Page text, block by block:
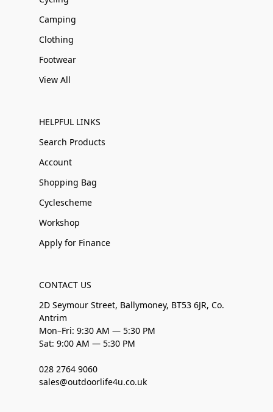
Camping
Clothing
Footwear
View All
HELPFUL LINKS
Search Products
Account
Shopping Bag
Cyclescheme
Workshop
Apply for Finance
CONTACT US
2D Seymour Street, Ballymoney, BT53 6JR, Co.
Antrim
Mon–Fri: 9:30 AM — 5:30 PM
Sat: 9:00 AM — 5:30 PM
028 2764 9060
sales@outdoorlife4u.co.uk